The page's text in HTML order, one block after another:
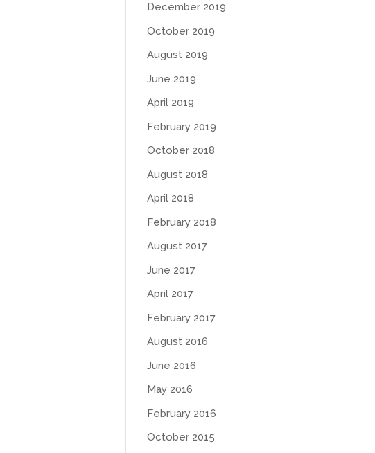
December 2019
October 2019
August 2019
June 2019
April 2019
February 2019
October 2018
August 2018
April 2018
February 2018
August 2017
June 2017
April 2017
February 2017
August 2016
June 2016
May 2016
February 2016
October 2015